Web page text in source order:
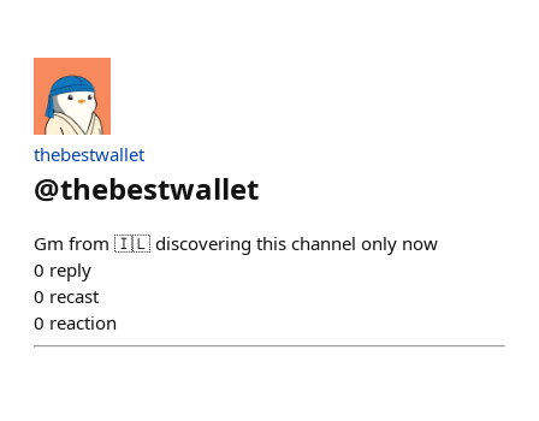
thebestwallet
@thebestwallet
Gm from 🇮🇱 discovering this channel only now
0 reply
0 recast
0 reaction